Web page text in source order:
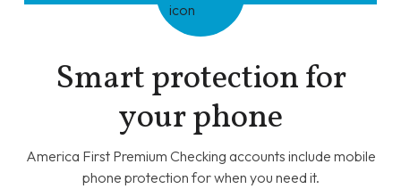
Smart protection for
your phone
America First Premium Checking accounts include mobile
phone protection for when you need it.